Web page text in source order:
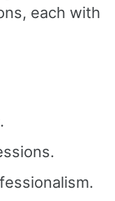
each with